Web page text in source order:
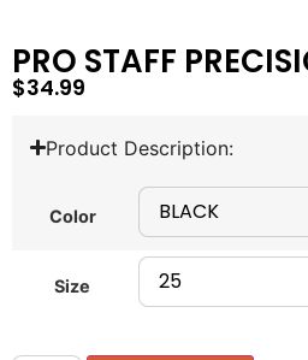
PRO STAFF
$34.99
Product Description:
Color
Size